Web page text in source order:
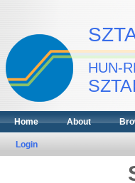
HUN-
Home About
Login